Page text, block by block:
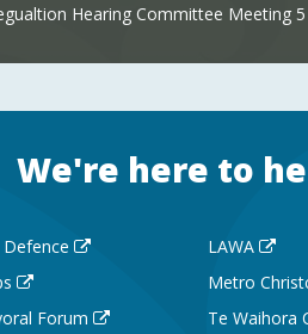
Hearing Committee Meeting
We're here to
Forum
LAWA
Metro
Te Waihora